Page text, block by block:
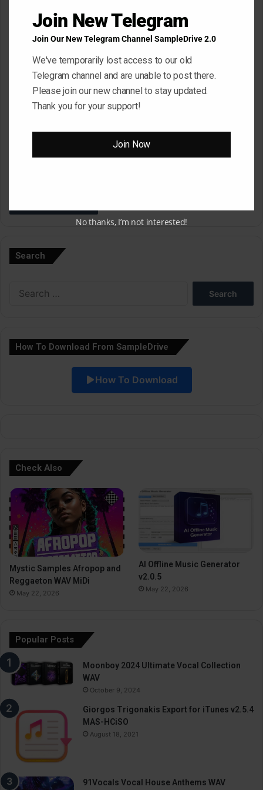
*
Website
Save my name, email, and website in this browser for the next
Search
How To Download From SampleDrive
How To Download
Check Also
Mystic Samples Afropop and
Reggaeton WAV MiDi
May 22, 2026
AI Offline Music Generator
v2.0.5
May 22, 2026
Popular Posts
Moonboy 2024 Ultimate Vocal Collection
WAV
October 9, 2024
Giorgos Trigonakis Export for iTunes v2.5.4
MAS-HCiSO
August 18, 2021
91Vocals Vocal House Anthems WAV
Join New Telegram
Join Our New Telegram Channel SampleDrive 2.0
We've temporarily lost access to our old
Telegram channel and are unable to post there.
Please join our new channel to stay updated.
Thank you for your support!
Join Now
No thanks, I’m not interested!